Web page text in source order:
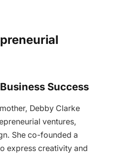
Success
Debby Clarke
ventures,
She co-founded a
express creativity and